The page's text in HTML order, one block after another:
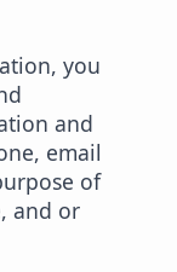
you
and
email
of
and or